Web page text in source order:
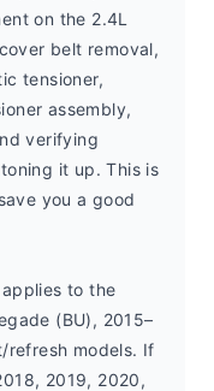
on the 2.4L
belt removal,
tensioner,
assembly,
verifying
it up. This is
you a good
to the
(BU), 2015–
refresh models. If
2019, 2020,